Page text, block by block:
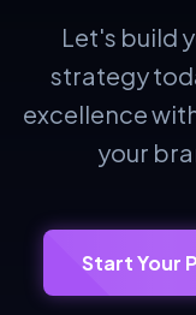
Let's build
strategy
excellence
your
Start Your